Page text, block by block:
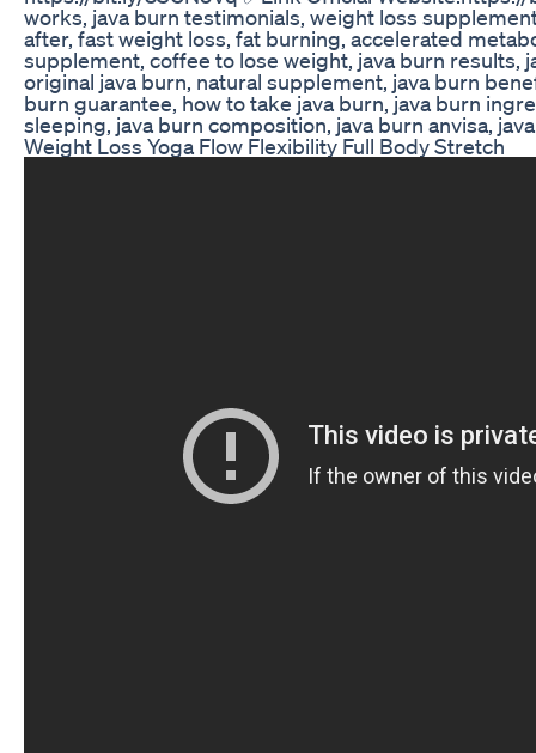
works, java burn testimonials, weight loss
after, fast weight loss, fat burning, accelerated
supplement, coffee to lose weight, java burn results,
original java burn, natural supplement, java burn
burn guarantee, how to take java burn, java burn
sleeping, java burn composition, java burn anvisa,
Weight Loss Yoga Flow Flexibility Full Body Stretch